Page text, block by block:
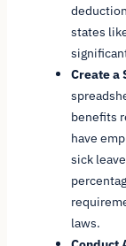
states
Create a
benefits
have
sick
laws.